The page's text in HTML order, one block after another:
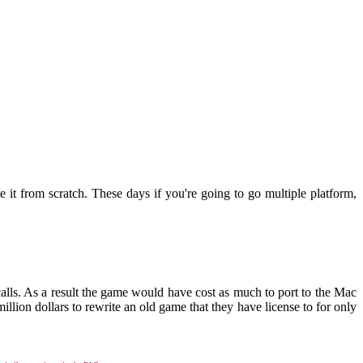
from scratch. These days if you're going to go multiple platform,
As a result the game would have cost as much to port to the Mac
dollars to rewrite an old game that they have license to for only